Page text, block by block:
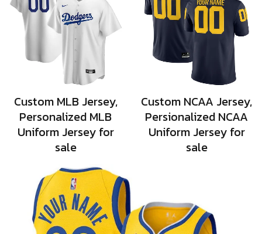
Custom MLB Jersey,
Personalized MLB
Uniform Jersey for
sale
Custom NCAA Jersey,
Persionalized NCAA
Uniform Jersey for
sale